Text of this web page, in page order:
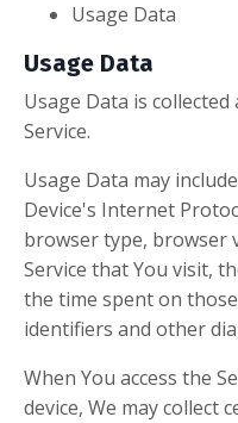
Usage Data
Usage Data
Usage Data is
Service.
Usage Data may
Device's Internet
browser type, browser
Service that You visit,
the time spent on
identifiers and other
When You access the
device, We may collect